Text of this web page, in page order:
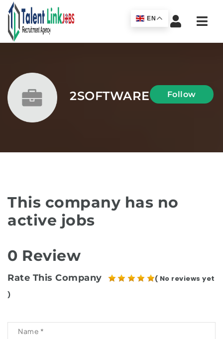
2SOFTWARE Follow
This company has no
active jobs
0 Review
Rate This Company
( No reviews yet
)
EN